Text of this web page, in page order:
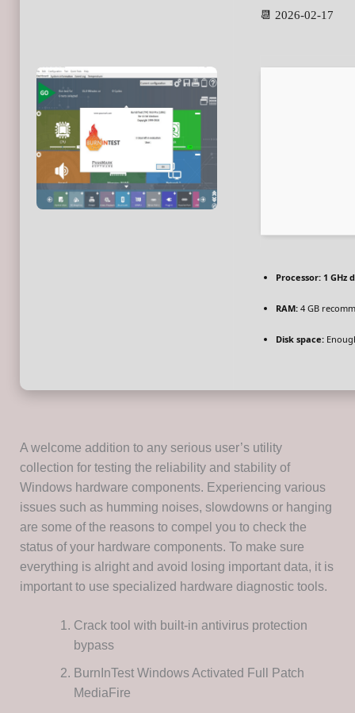
📆 2026-02-17
Processor:1 GHz
RAM:4 GB
Disk space:
A welcome addition to any serious user’s utility
collection for testing the reliability and stability of
Windows hardware components. Experiencing various
issues such as humming noises, slowdowns or hanging
are some of the reasons to compel you to check the
status of your hardware components. To make sure
everything is alright and avoid losing important data, it is
important to use specialized hardware diagnostic tools.
Crack tool with built-in antivirus protection
bypass
BurnInTest Windows Activated Full Patch
MediaFire